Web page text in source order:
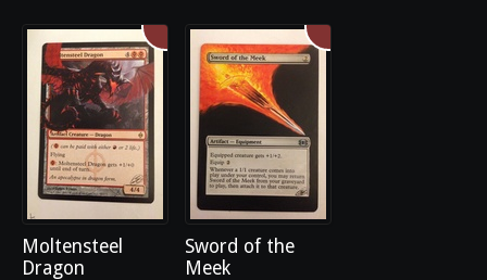
Moltensteel
Dragon
Sword of the
Meek